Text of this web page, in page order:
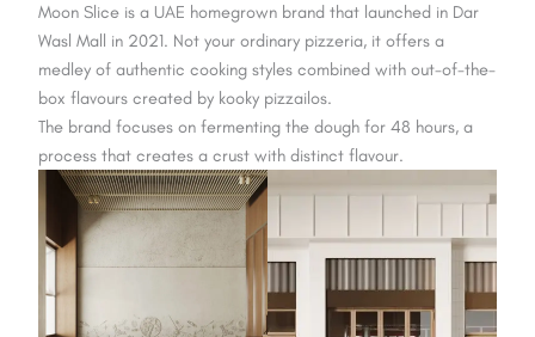
Moon Slice is a UAE homegrown brand that launched in Dar
Wasl Mall in 2021. Not your ordinary pizzeria, it offers a
medley of authentic cooking styles combined with out-of-the-
box flavours created by kooky pizzailos.
The brand focuses on fermenting the dough for 48 hours, a
process that creates a crust with distinct flavour.